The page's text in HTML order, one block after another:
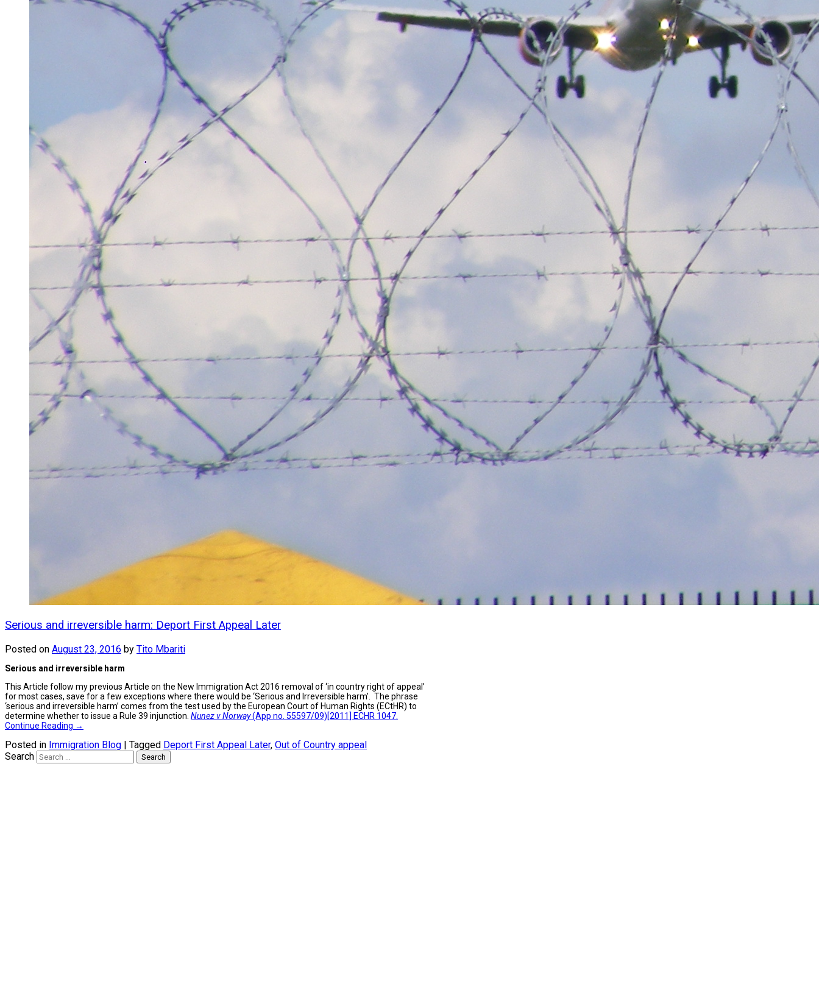
Serious and irreversible harm: Deport First Appeal Later
Posted on August 23, 2016 by Tito Mbariti
Serious and irreversible harm
This Article follow my previous Article on the New Immigration Act 2016 removal of ‘in country right of appeal’
for most cases, save for a few exceptions where there would be ‘Serious and Irreversible harm’. The phrase
‘serious and irreversible harm’ comes from the test used by the European Court of Human Rights (ECtHR) to
determine whether to issue a Rule 39 injunction. Nunez v Norway(App no. 55597/09)[2011] ECHR 1047.
Continue Reading →
Posted in Immigration Blog | Tagged Deport First Appeal Later, Out of Country appeal
Search